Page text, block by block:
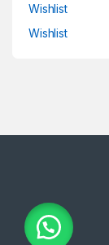
Wishlist
Wishlist